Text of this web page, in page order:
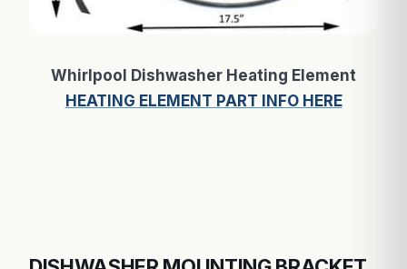
Whirlpool Dishwasher Heating Element
HEATING ELEMENT PART INFO HERE